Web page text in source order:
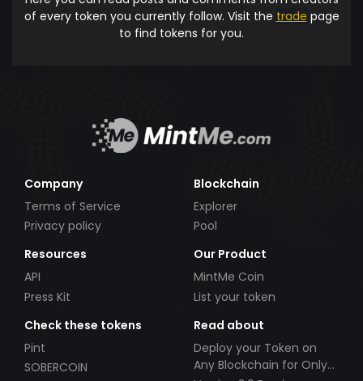
of every token you currently follow. Visit the trade page
to find tokens for you.
Company
Terms of Service
Privacy policy
Blockchain
Explorer
Pool
Resources
API
Press Kit
Our Product
MintMe Coin
List your token
Check these tokens
Pint
SOBERCOIN
Read about
Deploy your Token on
Any Blockchain for Only